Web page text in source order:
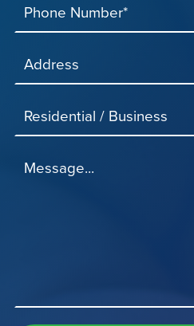
Phone Number*
Address
Residential / Business
Message...